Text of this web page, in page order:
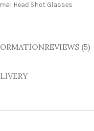
Head Shot Glasses
REVIEWS (5)